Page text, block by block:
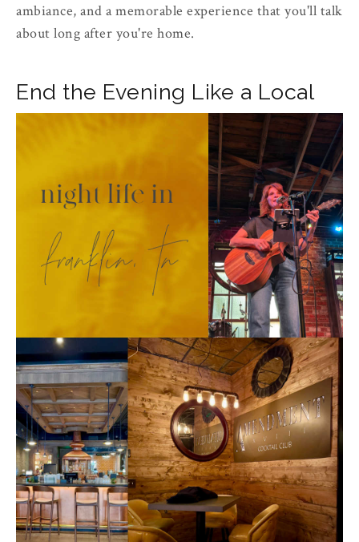
ambiance, and a memorable experience that you'll talk
about long after you're home.
End the Evening Like a Local